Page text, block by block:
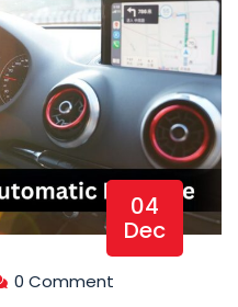
04
Dec
0 Comment